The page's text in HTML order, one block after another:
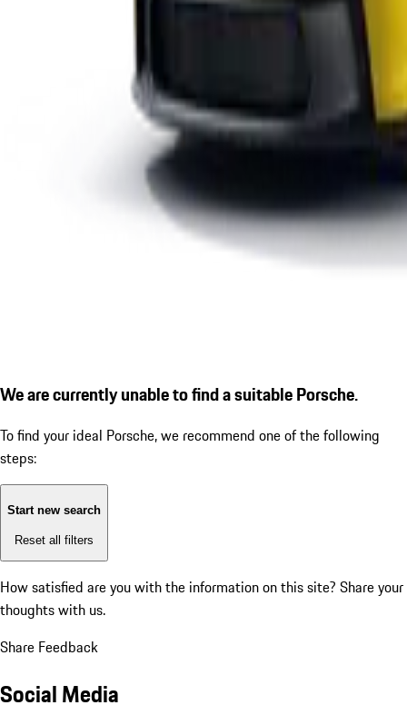
We are currently unable to find a suitable Porsche.
To find your ideal Porsche, we recommend one of the following
steps:
Start new search
Reset all filters
How satisfied are you with the information on this site? Share your
thoughts with us.
Share Feedback
Social Media